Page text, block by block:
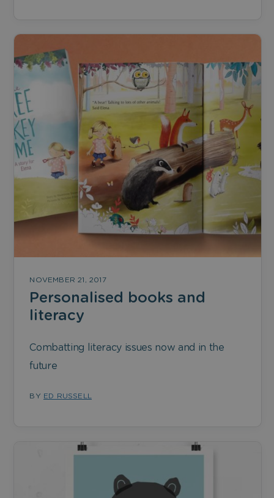
NOVEMBER 21, 2017
Personalised books and
literacy
Combatting literacy issues now and in the
future
BY ED RUSSELL